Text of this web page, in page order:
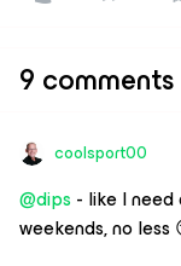
9 comments
coolsport00
@dips - like I
weekends, no less